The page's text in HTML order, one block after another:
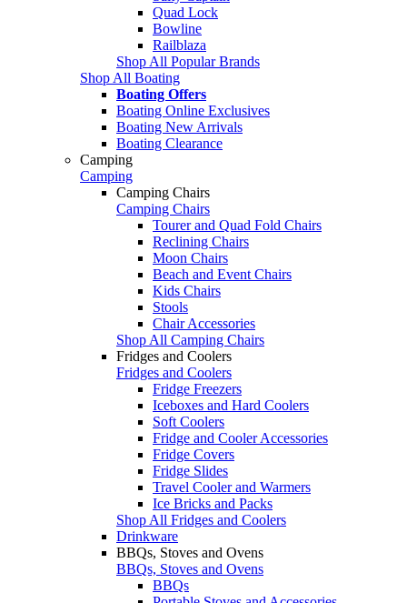
Quad Lock
Bowline
Railblaza
Shop All Popular Brands
Shop All Boating
Boating Offers
Boating Online Exclusives
Boating New Arrivals
Boating Clearance
Camping
Camping
Camping Chairs
Camping Chairs
Tourer and Quad Fold Chairs
Reclining Chairs
Moon Chairs
Beach and Event Chairs
Kids Chairs
Stools
Chair Accessories
Shop All Camping Chairs
Fridges and Coolers
Fridges and Coolers
Fridge Freezers
Iceboxes and Hard Coolers
Soft Coolers
Fridge and Cooler Accessories
Fridge Covers
Fridge Slides
Travel Cooler and Warmers
Ice Bricks and Packs
Shop All Fridges and Coolers
Drinkware
BBQs, Stoves and Ovens
BBQs, Stoves and Ovens
BBQs